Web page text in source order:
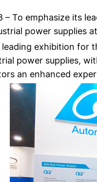
– To emphasize its
power supplies
leading exhibition for
power supplies,
an enhanced